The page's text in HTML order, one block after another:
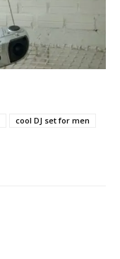
cool DJ set for men